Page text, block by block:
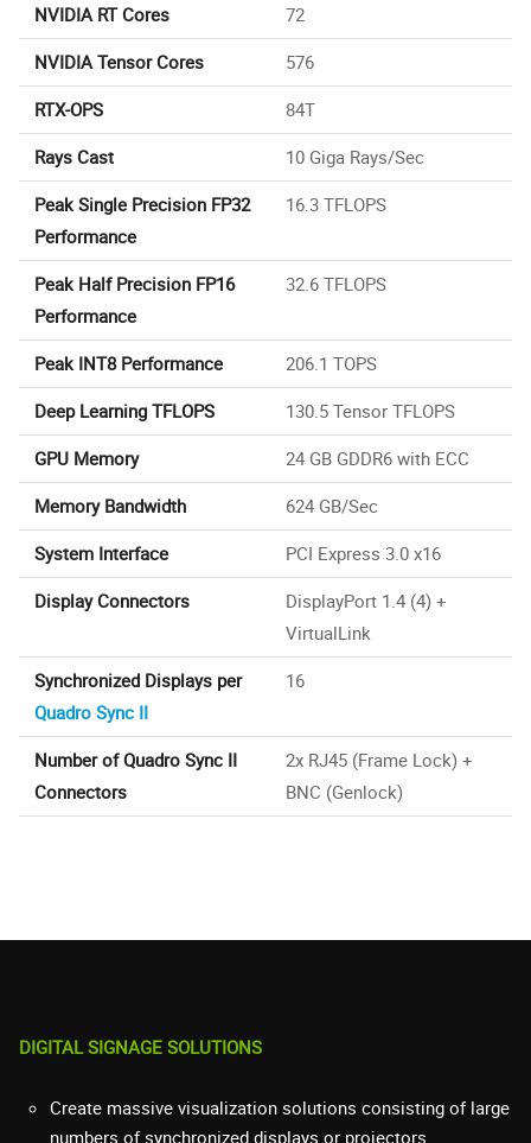
NVIDIA RT Cores
72
NVIDIA Tensor Cores
576
RTX-OPS
84T
Rays Cast
10 Giga Rays/Sec
Peak Single Precision FP32
Performance
16.3 TFLOPS
Peak Half Precision FP16
Performance
32.6 TFLOPS
Peak INT8 Performance
206.1 TOPS
Deep Learning TFLOPS
130.5 Tensor TFLOPS
GPU Memory
24 GB GDDR6 with ECC
Memory Bandwidth
624 GB/Sec
System Interface
PCI Express 3.0 x16
Display Connectors
DisplayPort 1.4 (4) +
VirtualLink
Synchronized Displays per
Quadro Sync II
16
Number of Quadro Sync II
Connectors
2x RJ45 (Frame Lock) +
BNC (Genlock)
DIGITAL SIGNAGE SOLUTIONS
Create massive visualization solutions consisting of large
numbers of synchronized displays or projectors